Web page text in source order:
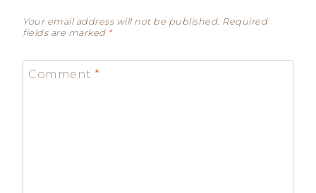
Your email address will not be published. Required
fields are marked *
Comment *